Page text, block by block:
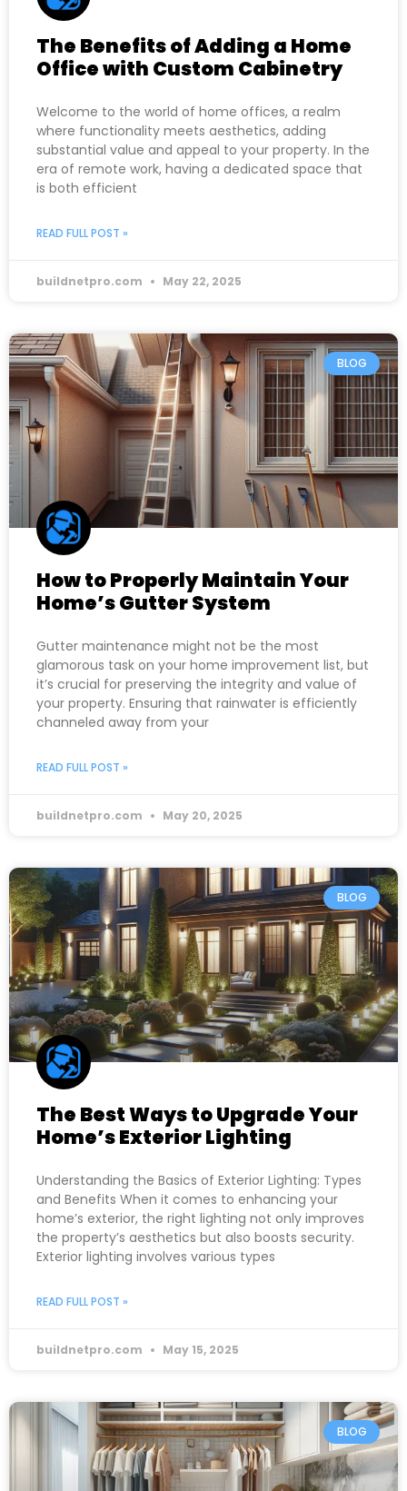
The Benefits of Adding a Home
Office with Custom Cabinetry
Welcome to the world of home offices, a realm
where functionality meets aesthetics, adding
substantial value and appeal to your property. In the
era of remote work, having a dedicated space that
is both efficient
READ FULL POST »
buildnetpro.com May 22, 2025
BLOG
How to Properly Maintain Your
Home’s Gutter System
Gutter maintenance might not be the most
glamorous task on your home improvement list, but
it’s crucial for preserving the integrity and value of
your property. Ensuring that rainwater is efficiently
channeled away from your
READ FULL POST »
buildnetpro.com May 20, 2025
BLOG
The Best Ways to Upgrade Your
Home’s Exterior Lighting
Understanding the Basics of Exterior Lighting: Types
and Benefits When it comes to enhancing your
home’s exterior, the right lighting not only improves
the property’s aesthetics but also boosts security.
Exterior lighting involves various types
READ FULL POST »
buildnetpro.com May 15, 2025
BLOG